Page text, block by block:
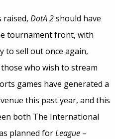
raised, DotA 2should have
tournament front, with
to sell out once again,
who wish to stream
games have generated a
this past year, and this
both The International
planned forLeague –